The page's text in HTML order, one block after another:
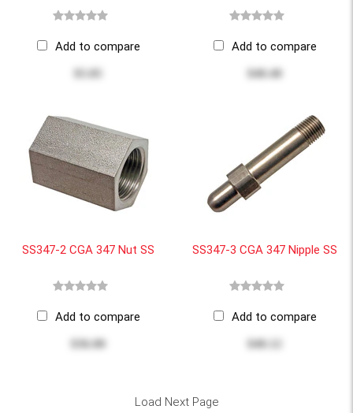
Add to compare Add to compare
$40.40
SS347-2 CGA 347 Nut SS
Add to compare
$36.00
SS347-3 CGA 347 Nipple SS
Add to compare
$40.12
Load Next Page